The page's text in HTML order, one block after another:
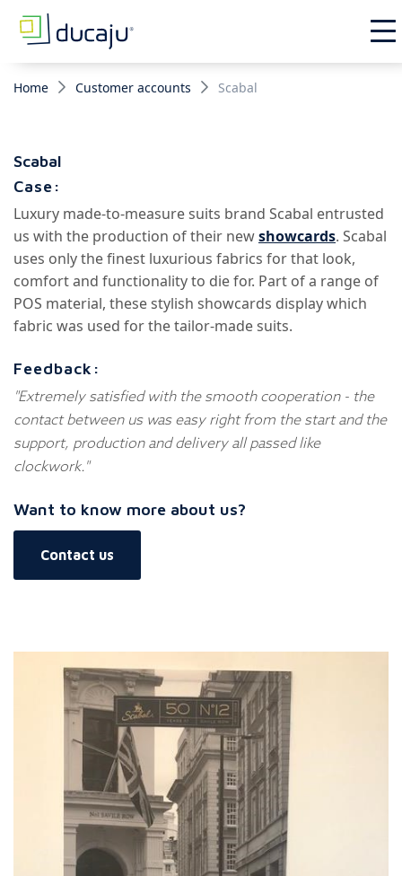
Home Customer accounts Scabal
Scabal
Case:
Luxury made-to-measure suits brand Scabal entrusted
us with the production of their newshowcards. Scabal
uses only the finest luxurious fabrics for that look,
comfort and functionality to die for. Part of a range of
POS material, these stylish showcards display which
fabric was used for the tailor-made suits.
Feedback:
"Extremely satisfied with the smooth cooperation - the
contact between us was easy right from the start and the
support, production and delivery all passed like
clockwork."
Want to know more about us?
Contact us